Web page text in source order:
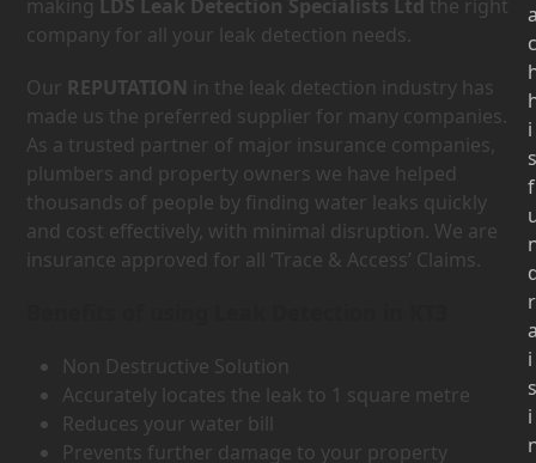
making LDS Leak Detection Specialists Ltd the right
company for all your leak detection needs.
Our REPUTATION in the leak detection industry has
made us the preferred supplier for many companies.
As a trusted partner of major insurance companies,
plumbers and property owners we have helped
thousands of people by finding water leaks quickly
and cost effectively, with minimal disruption. We are
insurance approved for all ‘Trace & Access’ Claims.
Non Destructive Solution
Accurately locates the leak to 1 square metre
Reduces your water bill
Prevents further damage to your property
c
i
s
f
r
i
s
i